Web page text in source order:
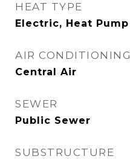
HEAT TYPE
Electric, Heat Pump
AIR CONDITIONING
Central Air
SEWER
Public Sewer
SUBSTRUCTURE